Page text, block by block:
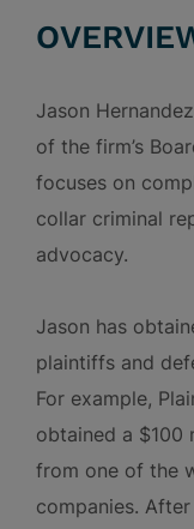
Jason
of the firm’s
focuses on
collar criminal
advocacy.
Jason has
plaintiffs and
For example,
obtained a $100
from one of the
companies.